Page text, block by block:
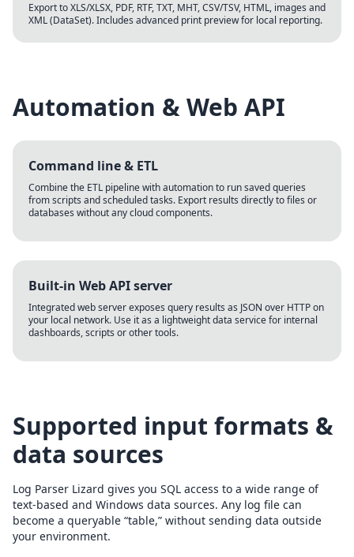
Export to XLS/XLSX, PDF, RTF, TXT, MHT, CSV/TSV, HTML, images and
XML (DataSet). Includes advanced print preview for local reporting.
Automation & Web API
Command line & ETL
Combine the ETL pipeline with automation to run saved queries
from scripts and scheduled tasks. Export results directly to files or
databases without any cloud components.
Built-in Web API server
Integrated web server exposes query results as JSON over HTTP on
your local network. Use it as a lightweight data service for internal
dashboards, scripts or other tools.
Supported input formats &
data sources
Log Parser Lizard gives you SQL access to a wide range of
text-based and Windows data sources. Any log file can
become a queryable “table,” without sending data outside
your environment.